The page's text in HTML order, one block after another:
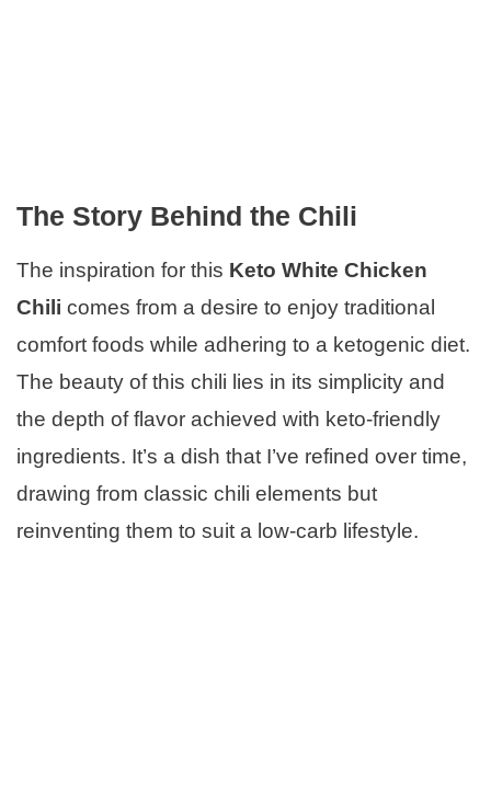
The Story Behind the Chili
The inspiration for this Keto White Chicken
Chili comes from a desire to enjoy traditional
comfort foods while adhering to a ketogenic diet.
The beauty of this chili lies in its simplicity and
the depth of flavor achieved with keto-friendly
ingredients. It’s a dish that I’ve refined over time,
drawing from classic chili elements but
reinventing them to suit a low-carb lifestyle.